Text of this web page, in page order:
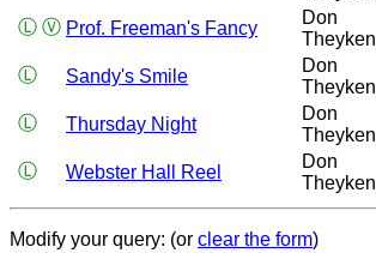
Ⓛ Ⓥ Prof. Freeman's Fancy
Don
Theyken
Ⓛ
Sandy's Smile
Don
Theyken
Ⓛ
Thursday Night
Don
Theyken
Ⓛ Webster Hall Reel
Don
Theyken
Modify your query: (or clear the form)